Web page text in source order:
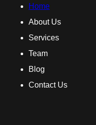
Home
About Us
Services
Team
Blog
Contact Us